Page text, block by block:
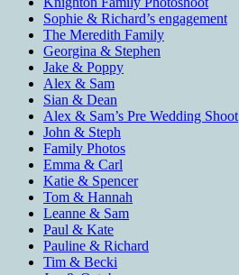
Sophie & Richard’s engagement
The Meredith Family
Georgina & Stephen
Jake & Poppy
Alex & Sam
Sian & Dean
Alex & Sam’s Pre Wedding Shoot
John & Steph
Family Photos
Emma & Carl
Katie & Spencer
Tom & Hannah
Leanne & Sam
Paul & Kate
Pauline & Richard
Tim & Becki